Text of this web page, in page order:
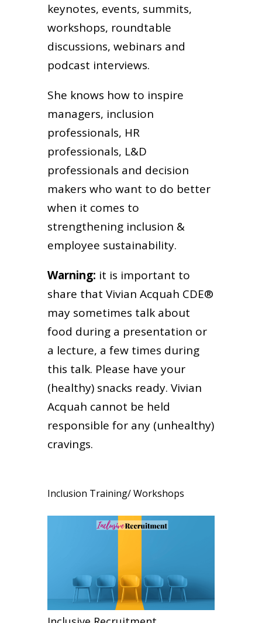
keynotes, events, summits,
workshops, roundtable
discussions, webinars and
podcast interviews.
She knows how to inspire
managers, inclusion
professionals, HR
professionals, L&D
professionals and decision
makers who want to do better
when it comes to
strengthening inclusion &
employee sustainability.
Warning: it is important to
share that Vivian Acquah CDE®
may sometimes talk about
food during a presentation or
a lecture, a few times during
this talk. Please have your
(healthy) snacks ready. Vivian
Acquah cannot be held
responsible for any (unhealthy)
cravings.
Inclusion Training/ Workshops